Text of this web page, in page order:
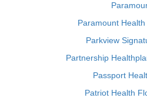
Paramount Health
Parkview
Partnership
Passport
Patriot Health